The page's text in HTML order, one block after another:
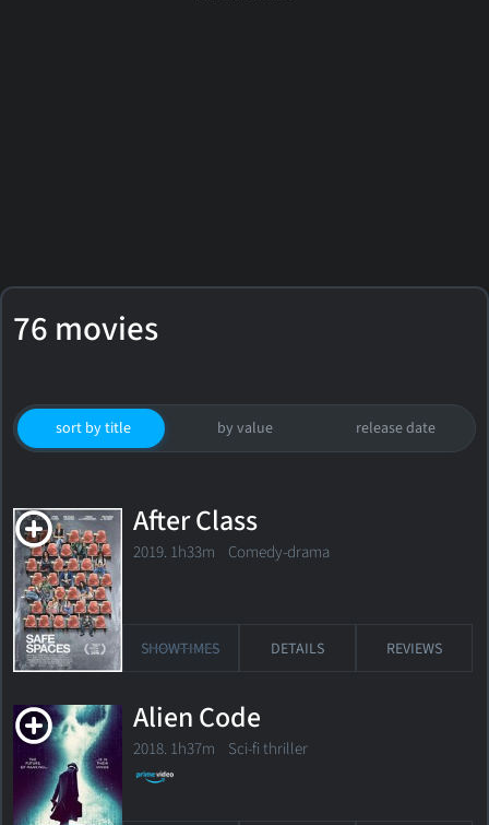
76 movies
sort by title by value release date
After Class
2019. 1h33m Comedy-drama
SHOWTIMES DETAILS REVIEWS
Alien Code
2018. 1h37m Sci-fi thriller